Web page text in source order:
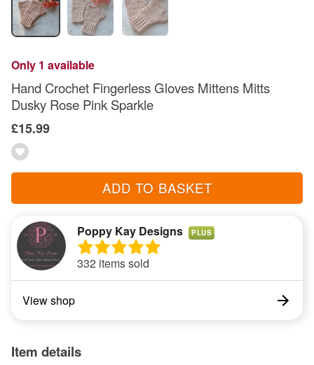
Only 1 available
Hand Crochet Fingerless Gloves Mittens Mitts
Dusky Rose Pink Sparkle
£15.99
ADD TO BASKET
Poppy Kay Designs PLUS
332 items sold
View shop
Item details